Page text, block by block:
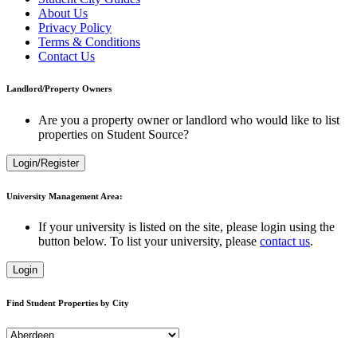
About Us
Privacy Policy
Terms & Conditions
Contact Us
Landlord/Property Owners
Are you a property owner or landlord who would like to list
properties on Student Source?
Login/Register
University Management Area:
If your university is listed on the site, please login using the
button below. To list your university, please contact us.
Login
Find Student Properties by City